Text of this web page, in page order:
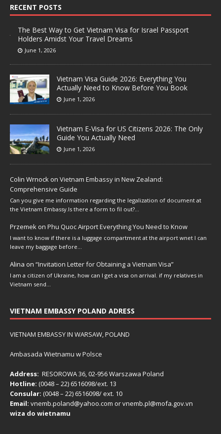
RECENT POSTS
The Best Way to Get Vietnam Visa for Israel Passport
Holders Amidst Your Travel Dreams
June 1, 2026
Vietnam Visa Guide 2026: Everything You
Actually Need to Know Before You Book
June 1, 2026
Vietnam E-Visa for US Citizens 2026: The Only
Guide You Actually Need
June 1, 2026
Colin Wrnock on Vietnam Embassy in New Zealand:
Comprehensive Guide
Can you give me information regarding the legalization of document at
the Vietnam Embassy.Is there a form to fil out?…
Przemek on Phu Quoc Airport Everything You Need to Know
I want to know if there is a luggage compartment at the airport wnet I can
leave my baggage before…
Alina on “Invitation Letter for Obtaining a Vietnam Visa”
I am a citizen of Ukraine, how can I get a visa on arrival. if my relatives in
Vietnam send…
VIETNAM EMBASSY POLAND ADRESS
VIETNAM EMBASSY IN WARSAW, POLAND
Ambasada Wietnamu w Polsce
Address: RESOROWA 36, 02-956 Warszawa Poland
Hotline: (0048 – 22) ​6516098/ext. 13
Consular: (0048 – 22) 6516098/ ext. 10
Email: vnemb.poland@yahoo.com or vnemb.pl@mofa.gov.vn
wiza do wietnamu